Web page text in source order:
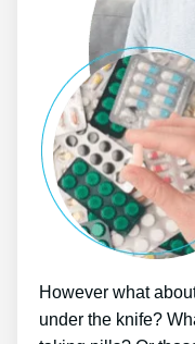
However what
under the knife?